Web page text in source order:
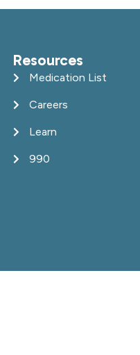
Resources
Medication List
Careers
Learn
990